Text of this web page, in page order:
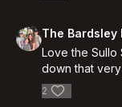
The Bardsley
Love the Sullo
down that
2